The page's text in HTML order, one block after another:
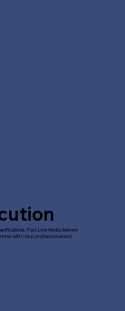
Fast Line Media delivers
with crisp, professional end